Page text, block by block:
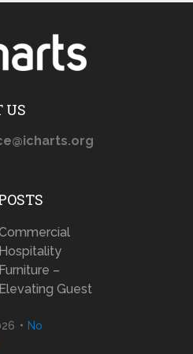
US
Hospitality
Furniture –
Elevating Guest
No